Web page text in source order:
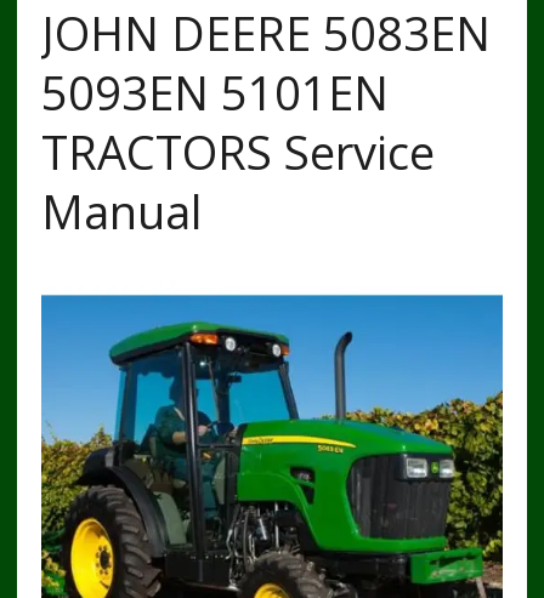
JOHN DEERE 5083EN
5093EN 5101EN
TRACTORS Service
Manual